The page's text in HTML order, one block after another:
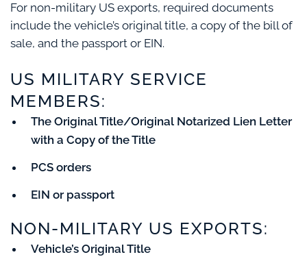
For non-military US exports, required documents
include the vehicle’s original title, a copy of the bill of
sale, and the passport or EIN.
US MILITARY SERVICE
MEMBERS:
The Original Title/Original Notarized Lien Letter
with a Copy of the Title
PCS orders
EIN or passport
NON-MILITARY US EXPORTS:
Vehicle’s Original Title